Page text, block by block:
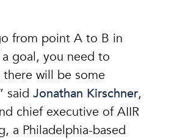
from point A to B in
goal, you need to
will be some
saidJonathan Kirschner,
chief executive of AIIR
a Philadelphia-based